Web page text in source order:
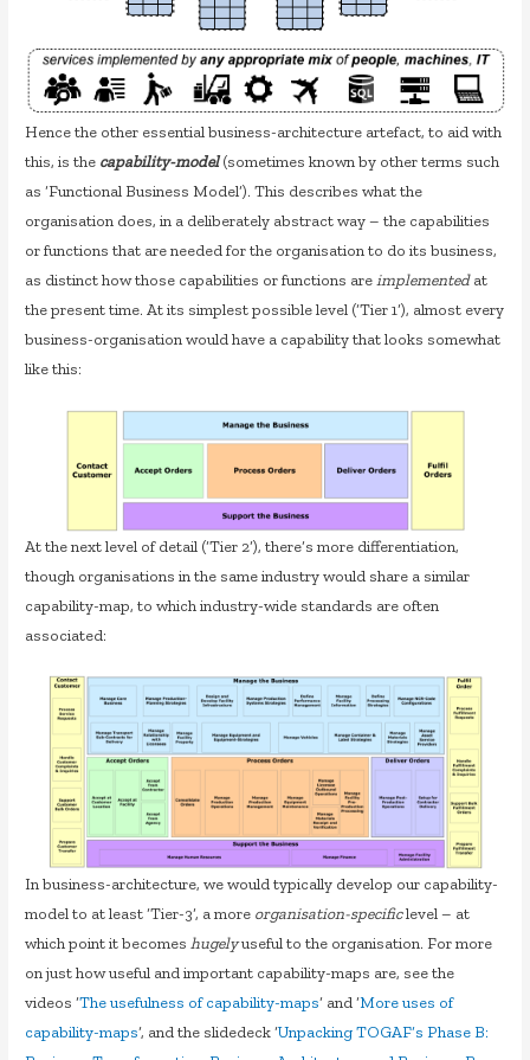
Hence the other essential business-architecture artefact, to aid with
this, is the capability-model(sometimes known by other terms such
as ‘Functional Business Model’). This describes what the
organisation does, in a deliberately abstract way – the capabilities
or functions that are needed for the organisation to do its business,
as distinct how those capabilities or functions areimplementedat
the present time. At its simplest possible level (‘Tier 1’), almost every
business-organisation would have a capability that looks somewhat
like this:
At the next level of detail (‘Tier 2’), there’s more differentiation,
though organisations in the same industry would share a similar
capability-map, to which industry-wide standards are often
associated:
In business-architecture, we would typically develop our capability-
model to at least ‘Tier-3’, a more organisation-specificlevel – at
which point it becomeshugelyuseful to the organisation. For more
on just how useful and important capability-maps are, see the
videos ‘The usefulness of capability-maps‘ and ‘More uses of
capability-maps‘, and the slidedeck ‘Unpacking TOGAF’s Phase B: